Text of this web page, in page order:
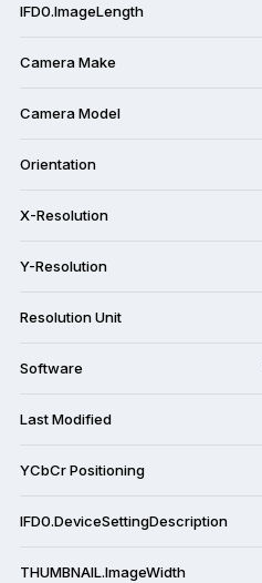
IFD0.ImageLength
Camera Make
Camera Model
Orientation
X-Resolution
Y-Resolution
Resolution Unit
Software
Last Modified
YCbCr Positioning
IFD0.DeviceSettingDescription
THUMBNAIL.ImageWidth